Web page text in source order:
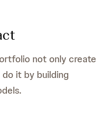
not only create
it by building